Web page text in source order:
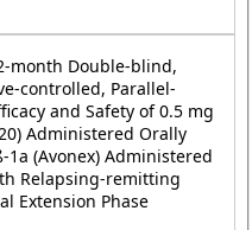
month Double-blind,
controlled, Parallel-
and Safety of 0.5 mg
Administered Orally
(Avonex) Administered
Relapsing-remitting
Extension Phase